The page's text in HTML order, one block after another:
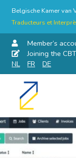
Belgische Kamer van
Traducteurs et
Member’s
Joining the
NL
FR DE
Skip
content